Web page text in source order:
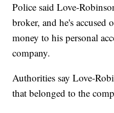
Police said Love-
broker, and he's accused
money to his personal
company.
Authorities say Love-
that belonged to the